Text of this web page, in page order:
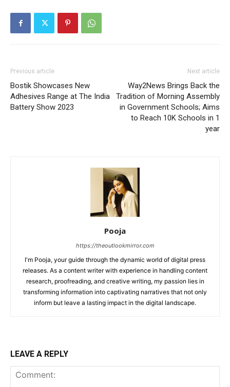
Previous article
Bostik Showcases New
Adhesives Range at The India
Battery Show 2023
Next article
Way2News Brings Back the
Tradition of Morning Assembly
in Government Schools; Aims
to Reach 10K Schools in 1
year
Pooja
https://theoutlookmirror.com
I'm Pooja, your guide through the dynamic world of digital press
releases. As a content writer with experience in handling content
research, proofreading, and creative writing, my passion lies in
transforming information into captivating narratives that not only
inform but leave a lasting impact in the digital landscape.
LEAVE A REPLY